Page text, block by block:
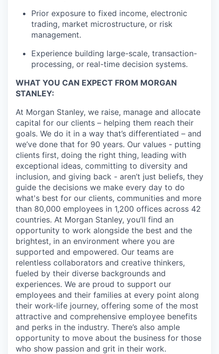
Prior exposure to fixed income, electronic
trading, market microstructure, or risk
management.
Experience building large-scale, transaction-
processing, or real-time decision systems.
WHAT YOU CAN EXPECT FROM MORGAN
STANLEY:
At Morgan Stanley, we raise, manage and allocate
capital for our clients – helping them reach their
goals. We do it in a way that’s differentiated – and
we’ve done that for 90 years. Our values - putting
clients first, doing the right thing, leading with
exceptional ideas, committing to diversity and
inclusion, and giving back - aren’t just beliefs, they
guide the decisions we make every day to do
what's best for our clients, communities and more
than 80,000 employees in 1,200 offices across 42
countries. At Morgan Stanley, you’ll find an
opportunity to work alongside the best and the
brightest, in an environment where you are
supported and empowered. Our teams are
relentless collaborators and creative thinkers,
fueled by their diverse backgrounds and
experiences. We are proud to support our
employees and their families at every point along
their work-life journey, offering some of the most
attractive and comprehensive employee benefits
and perks in the industry. There’s also ample
opportunity to move about the business for those
who show passion and grit in their work.